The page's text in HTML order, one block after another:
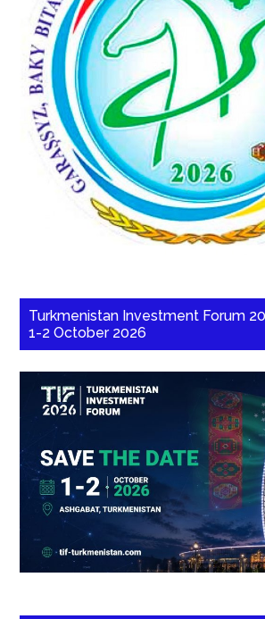
Turkmenistan Investment Forum
1-2 October 2026